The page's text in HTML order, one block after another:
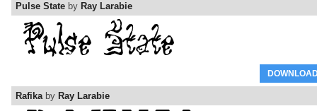
Pulse State by Ray Larabie
Rafikaby Ray Larabie